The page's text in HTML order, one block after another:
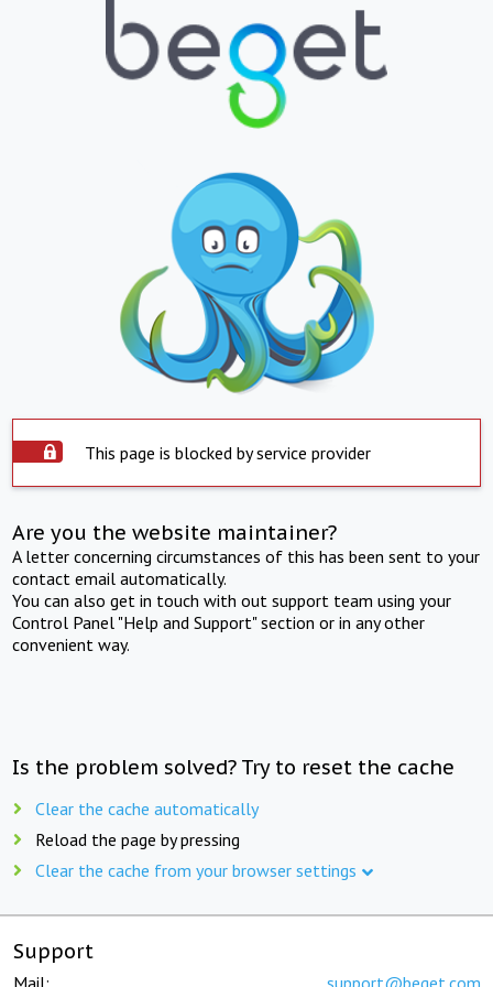
This page is blocked by service provider
Are you the website maintainer?
A letter concerning circumstances of this has been sent to your
contact email automatically.
You can also get in touch with out support team using your
Control Panel "Help and Support" section or in any other
convenient way.
Is the problem solved? Try to reset the cache
Clear the cache automatically
Reload the page by pressing
Clear the cache from your browser settings
Support
Mail: support@beget.com